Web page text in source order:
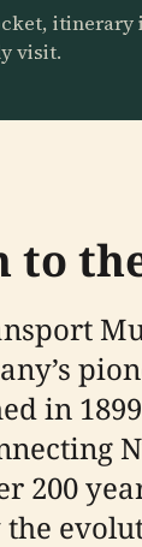
itinerary
visit.
in
200